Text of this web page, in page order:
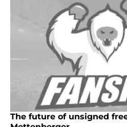
The future of unsigned